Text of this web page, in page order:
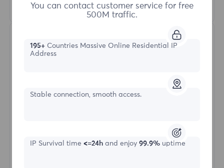
Learn More
Starting form
You can contact customer service for free
500M traffic.
195+Countries Massive Online Residential IP
Address
Stable connection, smooth access.
IP Survival time <=24h and enjoy 99.9%uptime